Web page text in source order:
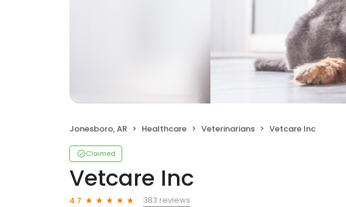
Jonesboro, AR Healthcare Veterinarians Vetcare Inc
Claimed
Vetcare Inc
4.7
383 reviews